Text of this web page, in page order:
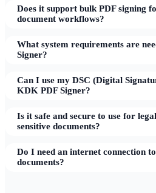
Does it support bulk PDF signing
document workflows?
What system requirements are
Signer?
Can I use my DSC (Digital
KDK PDF Signer?
Is it safe and secure to use for
sensitive documents?
Do I need an internet connection
documents?